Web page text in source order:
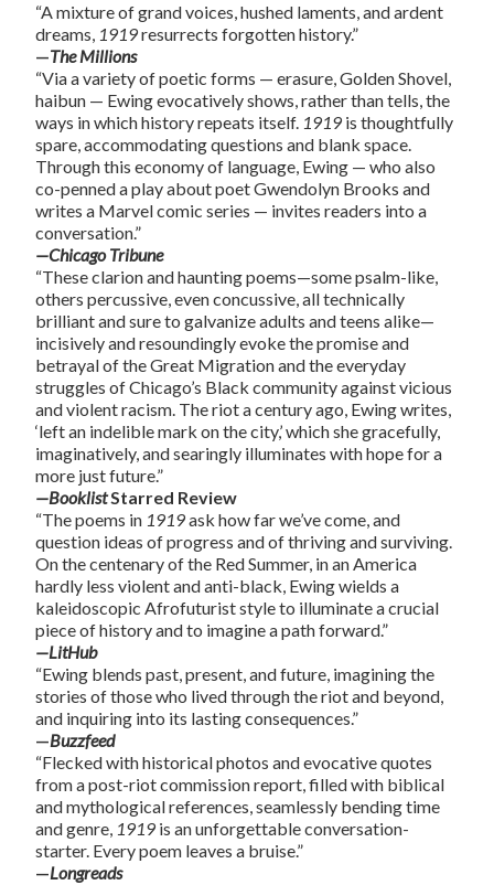
“A mixture of grand voices, hushed laments, and ardent
dreams, 1919resurrects forgotten history.”
—The Millions
“Via a variety of poetic forms — erasure, Golden Shovel,
haibun — Ewing evocatively shows, rather than tells, the
ways in which history repeats itself. 1919 is thoughtfully
spare, accommodating questions and blank space.
Through this economy of language, Ewing — who also
co-penned a play about poet Gwendolyn Brooks and
writes a Marvel comic series — invites readers into a
conversation.”
—Chicago Tribune
“These clarion and haunting poems—some psalm-like,
others percussive, even concussive, all technically
brilliant and sure to galvanize adults and teens alike—
incisively and resoundingly evoke the promise and
betrayal of the Great Migration and the everyday
struggles of Chicago’s Black community against vicious
and violent racism. The riot a century ago, Ewing writes,
‘left an indelible mark on the city,’ which she gracefully,
imaginatively, and searingly illuminates with hope for a
more just future.”
—BooklistStarred Review
“The poems in 1919ask how far we’ve come, and
question ideas of progress and of thriving and surviving.
On the centenary of the Red Summer, in an America
hardly less violent and anti-black, Ewing wields a
kaleidoscopic Afrofuturist style to illuminate a crucial
piece of history and to imagine a path forward.”
—LitHub
“Ewing blends past, present, and future, imagining the
stories of those who lived through the riot and beyond,
and inquiring into its lasting consequences.”
—Buzzfeed
“Flecked with historical photos and evocative quotes
from a post-riot commission report, filled with biblical
and mythological references, seamlessly bending time
and genre, 1919 is an unforgettable conversation-
starter. Every poem leaves a bruise.”
—Longreads